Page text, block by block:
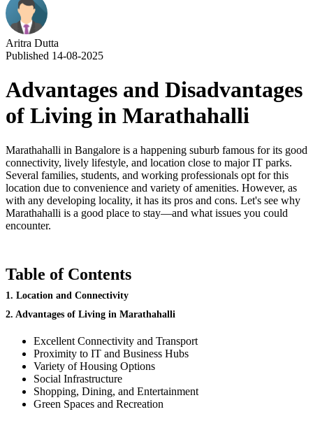
Aritra Dutta
Published 14-08-2025
Advantages and Disadvantages
of Living in Marathahalli
Marathahalli in Bangalore is a happening suburb famous for its good
connectivity, lively lifestyle, and location close to major IT parks.
Several families, students, and working professionals opt for this
location due to convenience and variety of amenities. However, as
with any developing locality, it has its pros and cons. Let's see why
Marathahalli is a good place to stay—and what issues you could
encounter.
Table of Contents
1. Location and Connectivity
2. Advantages of Living in Marathahalli
Excellent Connectivity and Transport
Proximity to IT and Business Hubs
Variety of Housing Options
Social Infrastructure
Shopping, Dining, and Entertainment
Green Spaces and Recreation